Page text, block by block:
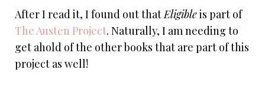
After I read it, I found out thatEligibleis part of
The Austen Project. Naturally, I am needing to
get ahold of the other books that are part of this
project as well!